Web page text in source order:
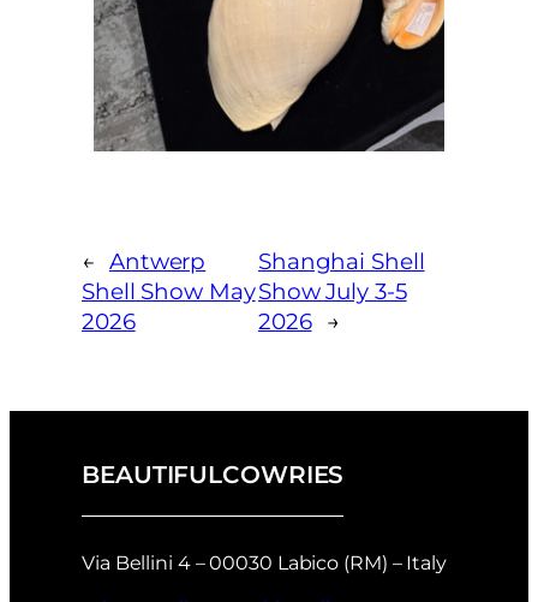
← Antwerp
Shell Show May
2026
Shanghai Shell
Show July 3-5
2026 →
BEAUTIFULCOWRIES
Via Bellini 4 – 00030 Labico (RM) – Italy